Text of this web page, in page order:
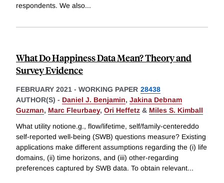
respondents. We also...
What Do Happiness Data Mean? Theory and
Survey Evidence
FEBRUARY 2021 - WORKING PAPER 28438
AUTHOR(S) - Daniel J. Benjamin, Jakina Debnam
Guzman, Marc Fleurbaey, Ori Heffetz & Miles S. Kimball
What utility notione.g., flow/lifetime, self/family-centereddo
self-reported well-being (SWB) questions measure? Existing
applications make different assumptions regarding the (i) life
domains, (ii) time horizons, and (iii) other-regarding
preferences captured by SWB data. To obtain relevant...